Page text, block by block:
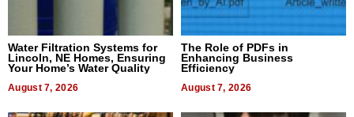
Water Filtration Systems for
Lincoln, NE Homes, Ensuring
Your Home’s Water Quality
August 7, 2026
The Role of PDFs in
Enhancing Business
Efficiency
August 7, 2026